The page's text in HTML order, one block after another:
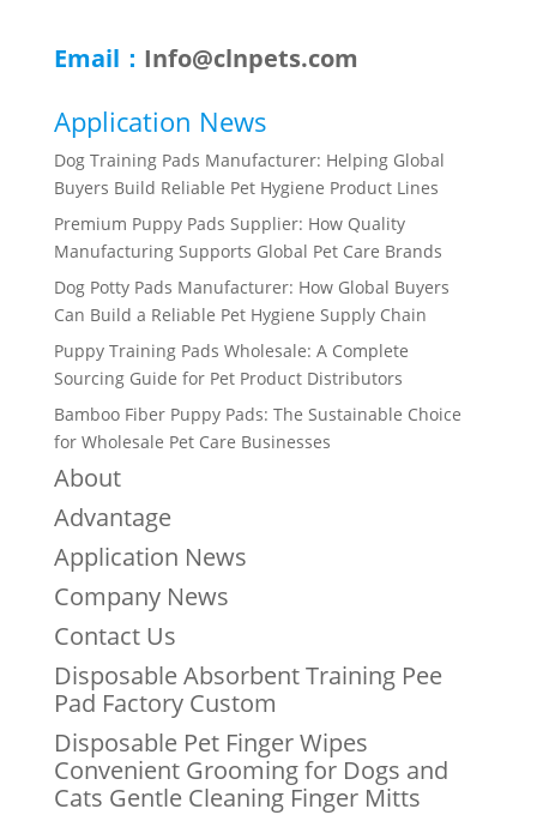
Email： Info@clnpets.com
Application News
Dog Training Pads Manufacturer: Helping Global
Buyers Build Reliable Pet Hygiene Product Lines
Premium Puppy Pads Supplier: How Quality
Manufacturing Supports Global Pet Care Brands
Dog Potty Pads Manufacturer: How Global Buyers
Can Build a Reliable Pet Hygiene Supply Chain
Puppy Training Pads Wholesale: A Complete
Sourcing Guide for Pet Product Distributors
Bamboo Fiber Puppy Pads: The Sustainable Choice
for Wholesale Pet Care Businesses
About
Advantage
Application News
Company News
Contact Us
Disposable Absorbent Training Pee
Pad Factory Custom
Disposable Pet Finger Wipes
Convenient Grooming for Dogs and
Cats Gentle Cleaning Finger Mitts